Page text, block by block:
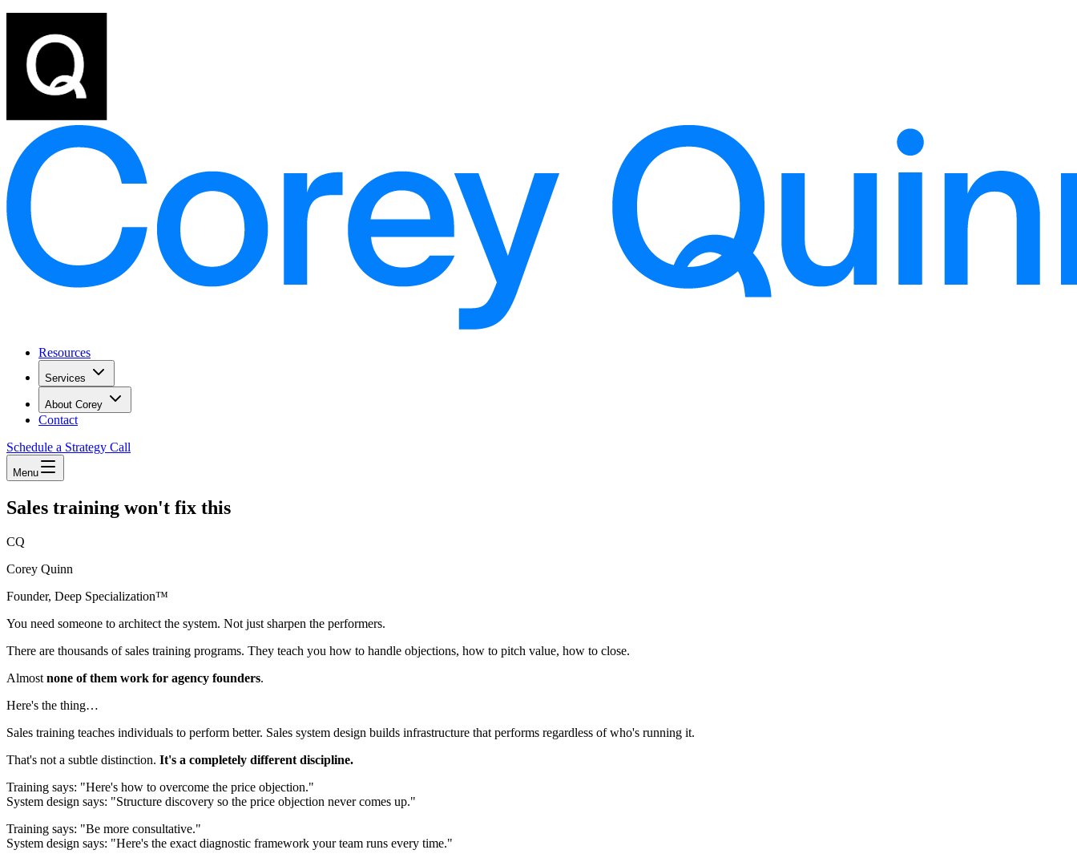
Resources
Services
About Corey
Contact
Schedule a Strategy Call
Menu
Sales training won't fix this
CQ
Corey Quinn
Founder, Deep Specialization™
You need someone to architect the system. Not just sharpen the performers.
There are thousands of sales training programs. They teach you how to handle objections, how to pitch value, how to close.
Almost none of them work for agency founders.
Here's the thing…
Sales training teaches individuals to perform better. Sales system design builds infrastructure that performs regardless of who's running it.
That's not a subtle distinction. It's a completely different discipline.
Training says: "Here's how to overcome the price objection."
System design says: "Structure discovery so the price objection never comes up."
Training says: "Be more consultative."
System design says: "Here's the exact diagnostic framework your team runs every time."